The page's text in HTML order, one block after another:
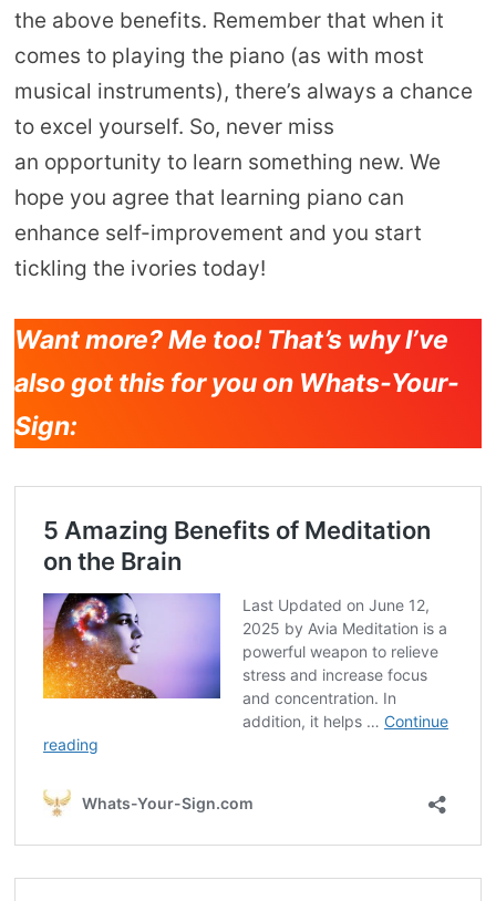
the above benefits. Remember that when it
comes to playing the piano (as with most
musical instruments), there’s always a chance
to excel yourself. So, never miss
an opportunity to learn something new. We
hope you agree that learning piano can
enhance self-improvement and you start
tickling the ivories today!
Want more? Me too! That’s why I’ve
also got this for you on Whats-Your-
Sign: